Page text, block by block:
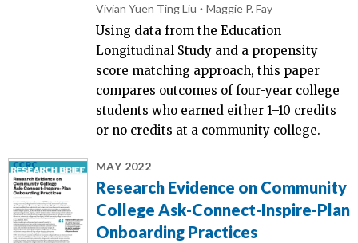
Vivian Yuen Ting Liu Maggie P. Fay
Using data from the Education
Longitudinal Study and a propensity
score matching approach, this paper
compares outcomes of four-year college
students who earned either 1–10 credits
or no credits at a community college.
MAY 2022
Research Evidence on Community
College Ask-Connect-Inspire-Plan
Onboarding Practices